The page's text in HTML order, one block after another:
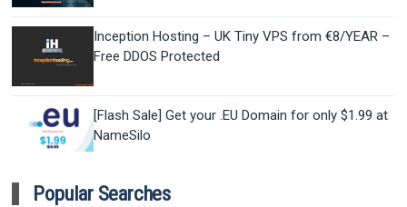
Inception Hosting – UK Tiny VPS from €8/YEAR –
Free DDOS Protected
[Flash Sale] Get your .EU Domain for only $1.99 at
NameSilo
Popular Searches